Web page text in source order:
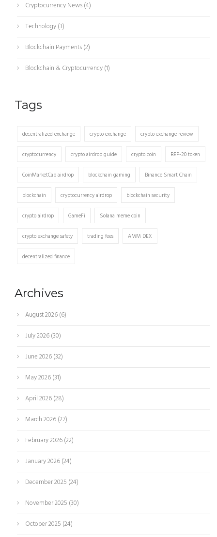
Cryptocurrency News(4)
Technology(3)
Blockchain Payments(2)
Blockchain & Cryptocurrency(1)
Tags
decentralized exchange crypto exchange crypto exchange review
cryptocurrency crypto airdrop guide crypto coin BEP-20 token
CoinMarketCap airdrop blockchain gaming Binance Smart Chain
blockchain cryptocurrency airdrop blockchain security
crypto airdrop GameFi Solana meme coin
crypto exchange safety trading fees AMM DEX
decentralized finance
Archives
August 2026(6)
July 2026(30)
June 2026(32)
May 2026(31)
April 2026(28)
March 2026(27)
February 2026(22)
January 2026(24)
December 2025 (24)
November 2025 (30)
October 2025 (24)